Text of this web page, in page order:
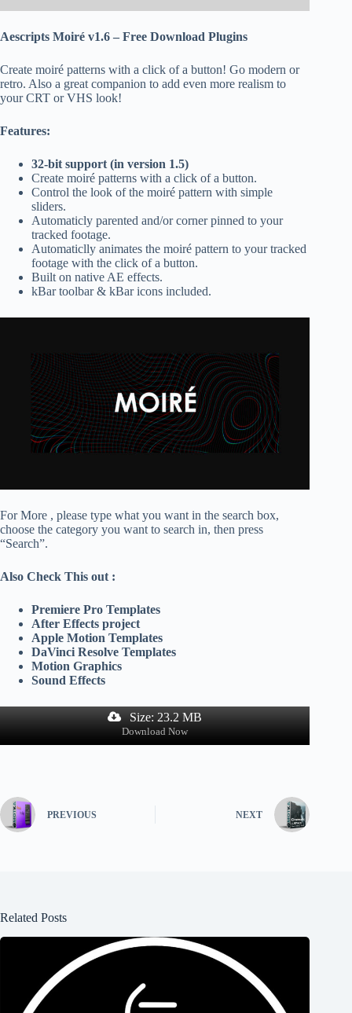
Aescripts Moiré v1.6 – Free Download Plugins
Create moiré patterns with a click of a button! Go modern or
retro. Also a great companion to add even more realism to
your CRT or VHS look!
Features:
32-bit support (in version 1.5)
Create moiré patterns with a click of a button.
Control the look of the moiré pattern with simple
sliders.
Automaticly parented and/or corner pinned to your
tracked footage.
Automaticlly animates the moiré pattern to your tracked
footage with the click of a button.
Built on native AE effects.
kBar toolbar & kBar icons included.
For More , please type what you want in the search box,
choose the category you want to search in, then press
“Search”.
Also Check This out :
Premiere Pro Templates
After Effects project
Apple Motion Templates
DaVinci Resolve Templates
Motion Graphics
Sound Effects
Size: 23.2 MB
Download Now
PREVIOUS NEXT
Related Posts